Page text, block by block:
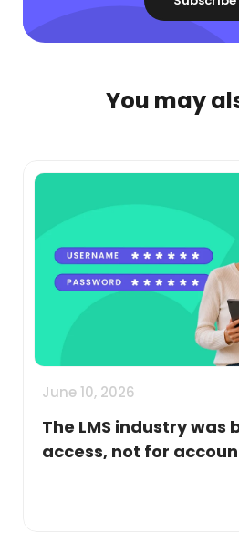
You may
June 10, 2026
The LMS industry was
access, not for